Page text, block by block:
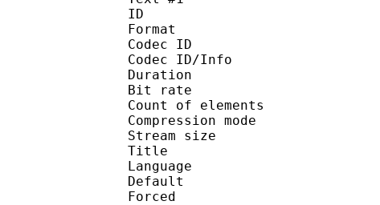
ID :
Format :
Codec ID :
Codec ID/Info :
Duration :
Bit rate :
Count of
Compression
Stream size :
Title : Main
Language :
Default :
Forced